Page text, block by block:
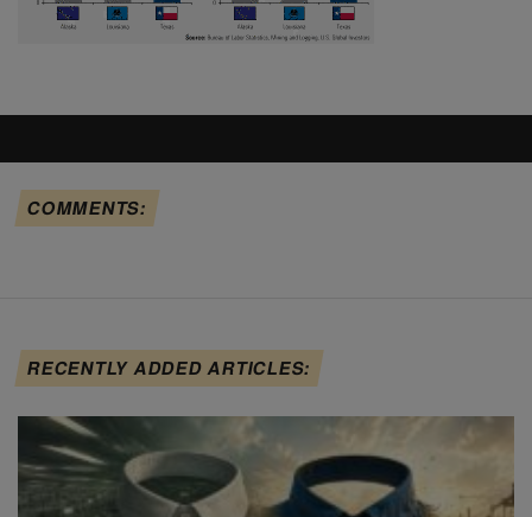
COMMENTS:
RECENTLY ADDED ARTICLES: